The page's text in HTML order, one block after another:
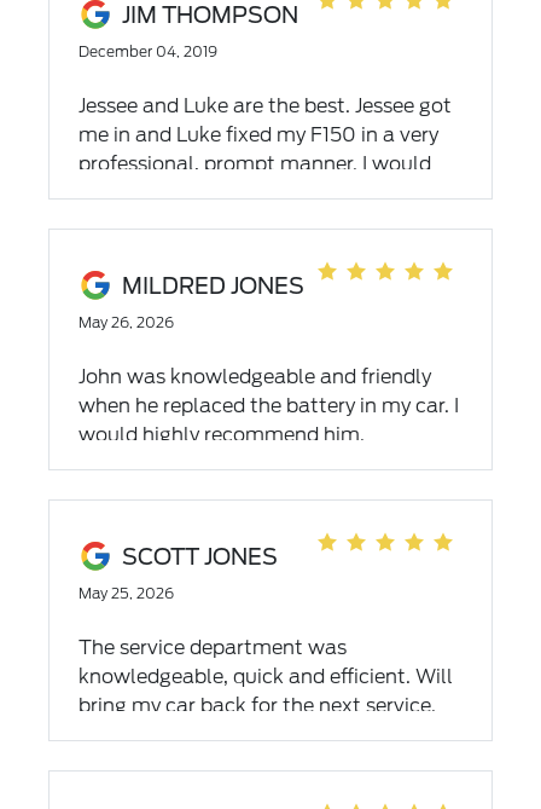
JIM THOMPSON
December 04, 2019
Jessee and Luke are the best. Jessee got
me in and Luke fixed my F150 in a very
professional, prompt manner. I would
highly recommend them.
MILDRED JONES
May 26, 2026
John was knowledgeable and friendly
when he replaced the battery in my car. I
would highly recommend him.
SCOTT JONES
May 25, 2026
The service department was
knowledgeable, quick and efficient. Will
bring my car back for the next service.